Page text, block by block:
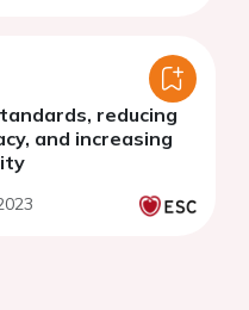
reducing
and increasing